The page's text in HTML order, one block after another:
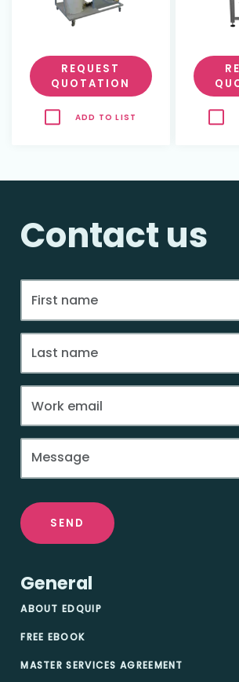
REQUEST
QUOTATION
ADD TO LIST
Contact us
SEND
General
ABOUT EDQUIP
FREE EBOOK
MASTER SERVICES AGREEMENT